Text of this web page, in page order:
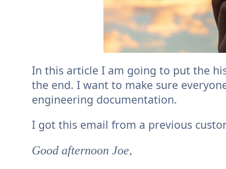
In this article I am going to put the
the end. I want to make sure
engineering documentation.
I got this email from a previous
Good afternoon Joe,